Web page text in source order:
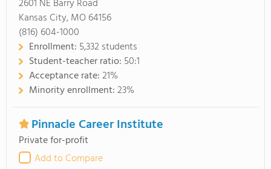
2601 NE Barry Road
Kansas City, MO 64156
(816) 604-1000
Enrollment: 5,332 students
Student-teacher ratio: 50:1
Acceptance rate:21%
Minority enrollment:23%
Pinnacle Career Institute
Private for-profit
Add to Compare